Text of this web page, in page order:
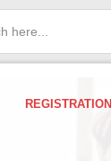
REGISTRATION